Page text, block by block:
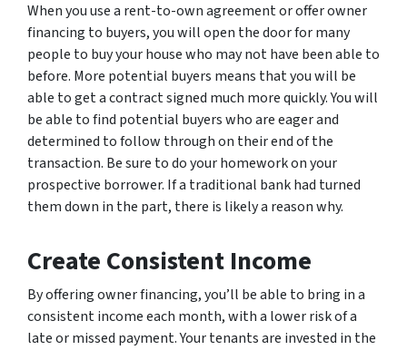
When you use a rent-to-own agreement or offer owner
financing to buyers, you will open the door for many
people to buy your house who may not have been able to
before. More potential buyers means that you will be
able to get a contract signed much more quickly. You will
be able to find potential buyers who are eager and
determined to follow through on their end of the
transaction. Be sure to do your homework on your
prospective borrower. If a traditional bank had turned
them down in the part, there is likely a reason why.
Create Consistent Income
By offering owner financing, you’ll be able to bring in a
consistent income each month, with a lower risk of a
late or missed payment. Your tenants are invested in the